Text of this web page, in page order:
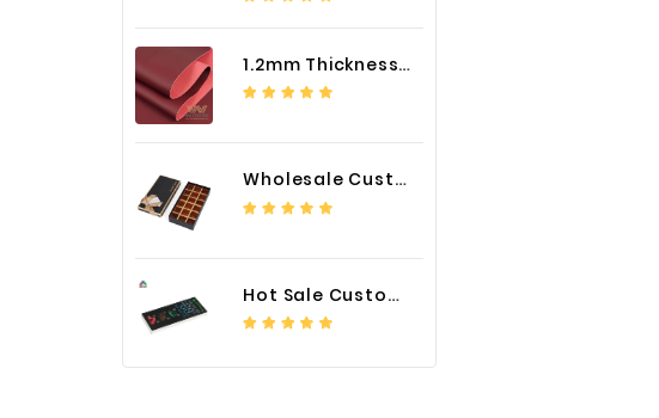
1.2mm Thickness Car Seat Cover PU Leather Fabric
Wholesale Custom Logo Paper Packaging Box for Chocolate
Hot Sale Custom LED Screen Module Color Foil China Supplier